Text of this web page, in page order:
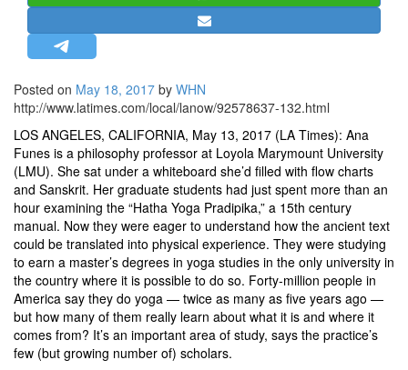
OPINION | ARTICLE | BLOG
LETTERS
BIO-PROFILE
INTERVIEWS
EDITORIAL
Posted on May 18, 2017 by WHN
http://www.latimes.com/local/lanow/92578637-132.html
LOS ANGELES, CALIFORNIA, May 13, 2017 (LA Times): Ana
Funes is a philosophy professor at Loyola Marymount University
(LMU). She sat under a whiteboard she’d filled with flow charts
and Sanskrit. Her graduate students had just spent more than an
hour examining the “Hatha Yoga Pradipika,” a 15th century
manual. Now they were eager to understand how the ancient text
could be translated into physical experience. They were studying
to earn a master’s degrees in yoga studies in the only university in
the country where it is possible to do so. Forty-million people in
America say they do yoga — twice as many as five years ago —
but how many of them really learn about what it is and where it
comes from? It’s an important area of study, says the practice’s
few (but growing number of) scholars.